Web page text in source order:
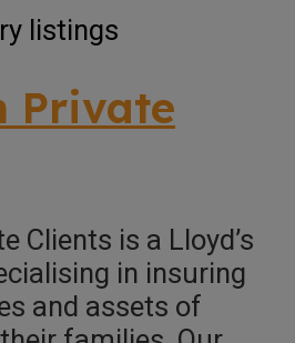
listings
Private
Clients is a Lloyd’s
in insuring
and assets of